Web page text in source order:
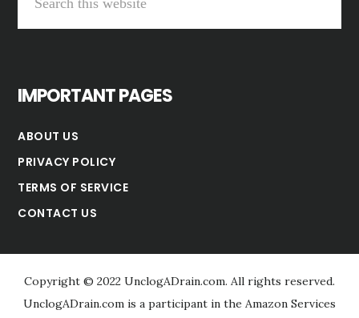
IMPORTANT PAGES
ABOUT US
PRIVACY POLICY
TERMS OF SERVICE
CONTACT US
Copyright © 2022 UnclogADrain.com. All rights reserved.
UnclogADrain.com is a participant in the Amazon Services